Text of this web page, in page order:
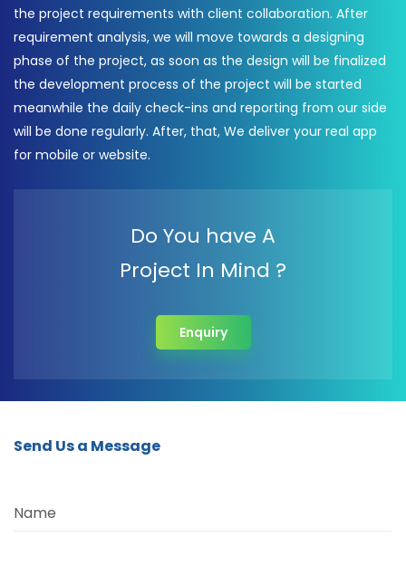
the project requirements with client collaboration. After
requirement analysis, we will move towards a designing
phase of the project, as soon as the design will be finalized
the development process of the project will be started
meanwhile the daily check-ins and reporting from our side
will be done regularly. After, that, We deliver your real app
for mobile or website.
Do You have A
Project In Mind ?
Enquiry
Send Us a Message
Name